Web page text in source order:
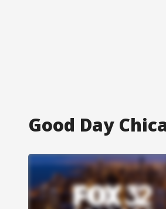
Good Day